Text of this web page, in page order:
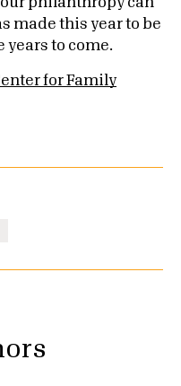
made this year to be
years to come.
for Family